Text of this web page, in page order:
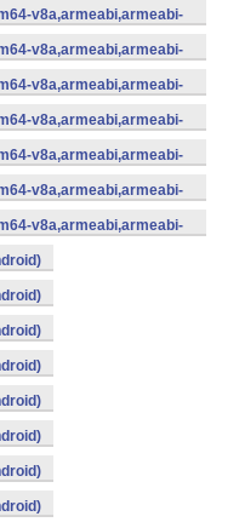
v8a,armeabi,armeabi-
v8a,armeabi,armeabi-
v8a,armeabi,armeabi-
v8a,armeabi,armeabi-
v8a,armeabi,armeabi-
v8a,armeabi,armeabi-
v8a,armeabi,armeabi-